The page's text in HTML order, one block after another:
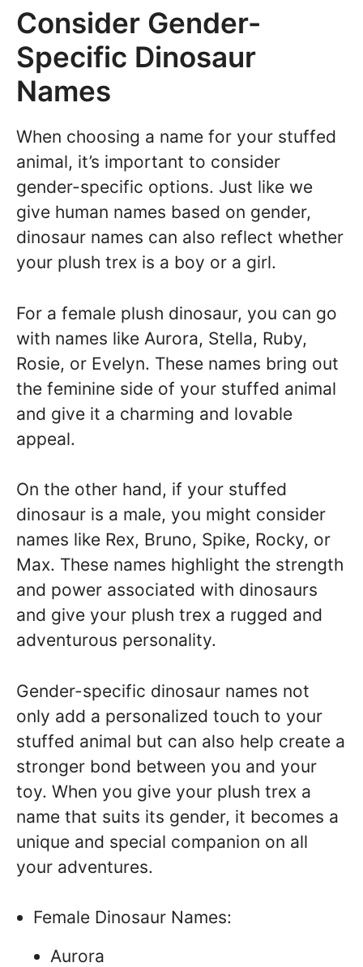
Consider Gender-
Specific Dinosaur
Names
When choosing a name for your stuffed
animal, it’s important to consider
gender-specific options. Just like we
give human names based on gender,
dinosaur names can also reflect whether
your plush trex is a boy or a girl.
For a female plush dinosaur, you can go
with names like Aurora, Stella, Ruby,
Rosie, or Evelyn. These names bring out
the feminine side of your stuffed animal
and give it a charming and lovable
appeal.
On the other hand, if your stuffed
dinosaur is a male, you might consider
names like Rex, Bruno, Spike, Rocky, or
Max. These names highlight the strength
and power associated with dinosaurs
and give your plush trex a rugged and
adventurous personality.
Gender-specific dinosaur names not
only add a personalized touch to your
stuffed animal but can also help create a
stronger bond between you and your
toy. When you give your plush trex a
name that suits its gender, it becomes a
unique and special companion on all
your adventures.
Female Dinosaur Names:
Aurora